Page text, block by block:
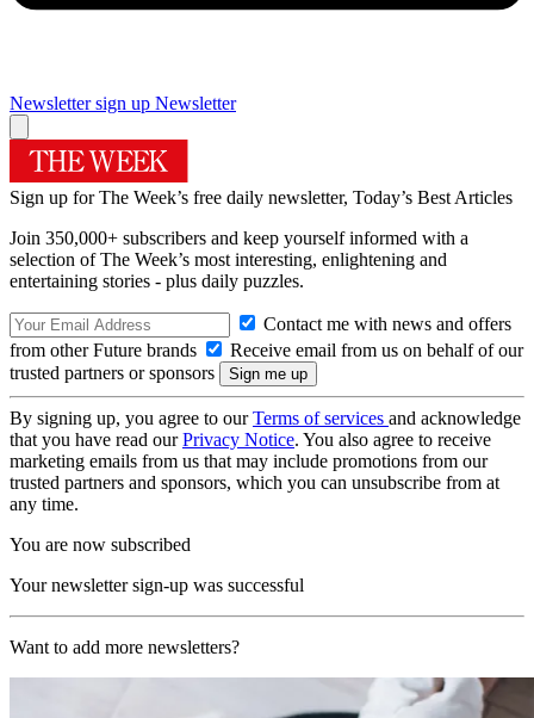
Newsletter sign up Newsletter
Sign up for The Week’s free daily newsletter, Today’s Best Articles
Join 350,000+ subscribers and keep yourself informed with a
selection of The Week’s most interesting, enlightening and
entertaining stories - plus daily puzzles.
Contact me with news and offers
from other Future brands
Receive email from us on behalf of our
trusted partners or sponsors
By signing up, you agree to ourTerms of services and acknowledge
that you have read ourPrivacy Notice. You also agree to receive
marketing emails from us that may include promotions from our
trusted partners and sponsors, which you can unsubscribe from at
any time.
You are now subscribed
Your newsletter sign-up was successful
Want to add more newsletters?